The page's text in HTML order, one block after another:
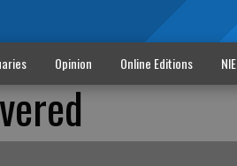
Opinion Online Editions NIE